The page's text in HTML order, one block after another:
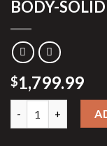
BODY-
$1,799.99
BODY-SOLID PL